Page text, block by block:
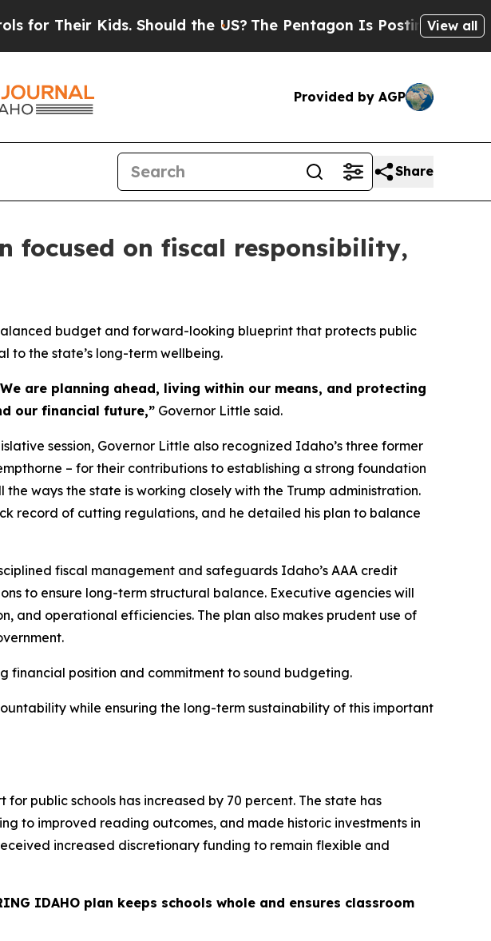
Kids. Should the US? The Pentagon Is Posting Cryptic Biblical
View all
Provided by AGP
Share
focused on fiscal responsibility,
budget and forward-looking blueprint that protects public
to the state’s long-term wellbeing.
are planning ahead, living within our means, and protecting
our financial future,” Governor Little said.
session, Governor Little also recognized Idaho’s three former
– for their contributions to establishing a strong foundation
ways the state is working closely with the Trump administration.
record of cutting regulations, and he detailed his plan to balance
fiscal management and safeguards Idaho’s AAA credit
to ensure long-term structural balance. Executive agencies will
and operational efficiencies. The plan also makes prudent use of
financial position and commitment to sound budgeting.
while ensuring the long-term sustainability of this important
public schools has increased by 70 percent. The state has
to improved reading outcomes, and made historic investments in
increased discretionary funding to remain flexible and
IDAHO plan keeps schools whole and ensures classroom